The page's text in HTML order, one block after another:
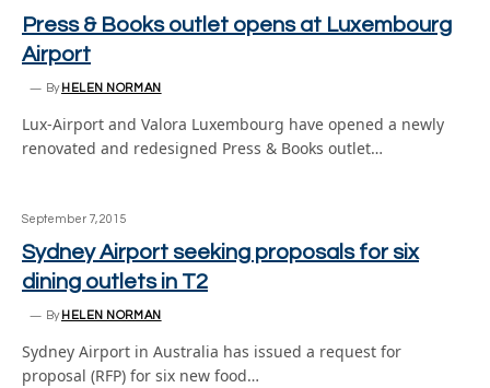
Press & Books outlet opens at Luxembourg
Airport
By HELEN NORMAN
Lux-Airport and Valora Luxembourg have opened a newly
renovated and redesigned Press & Books outlet…
September 7, 2015
Sydney Airport seeking proposals for six
dining outlets in T2
By HELEN NORMAN
Sydney Airport in Australia has issued a request for
proposal (RFP) for six new food…